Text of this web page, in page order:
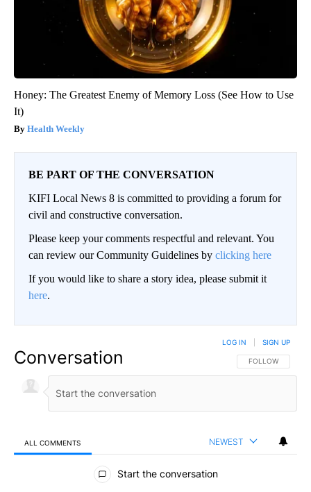
Honey: The Greatest Enemy of Memory Loss (See How to Use
It)
Health Weekly
BE PART OF THE CONVERSATION
KIFI Local News 8 is committed to providing a forum for
civil and constructive conversation.
Please keep your comments respectful and relevant. You
can review our Community Guidelines by clicking here
If you would like to share a story idea, please submit it
here.
Conversation FOLLOW THIS
FOLLOW
LOG IN SIGN UP
ALL COMMENTS NEWEST
All Comments
Start the conversation